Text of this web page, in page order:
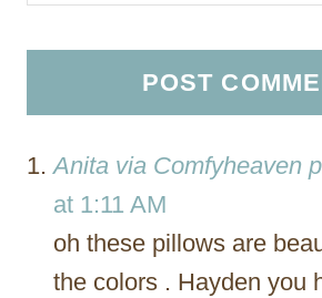
Anita via Comfyheaven
at 1:11 AM
oh these pillows are
the colors . Hayden you